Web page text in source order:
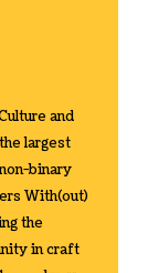
and
largest
binary
With(out)
the
in craft